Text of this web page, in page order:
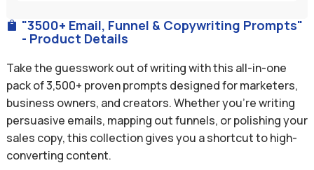
 "3500+ Email, Funnel & Copywriting Prompts"
- Product Details
Take the guesswork out of writing with this all-in-one
pack of 3,500+ proven prompts designed for marketers,
business owners, and creators. Whether you’re writing
persuasive emails, mapping out funnels, or polishing your
sales copy, this collection gives you a shortcut to high-
converting content.